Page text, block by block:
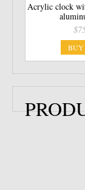
Acrylic clock
BUY